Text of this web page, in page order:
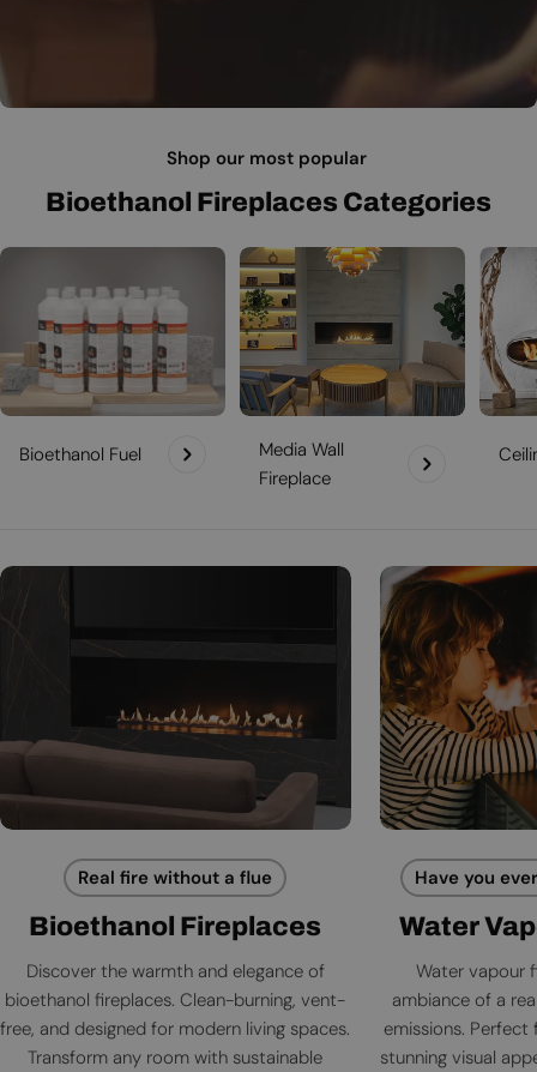
Shop our most popular
Bioethanol Fireplaces Categories
Bioethanol Fuel
Media Wall
Fireplace
Real fire without a flue
Bioethanol Fireplaces
Discover the warmth and elegance of
bioethanol fireplaces. Clean-burning, vent-
free, and designed for modern living spaces.
Transform any room with sustainable
Have you
Water
Water vapour
ambiance of a
emissions.
stunning visual